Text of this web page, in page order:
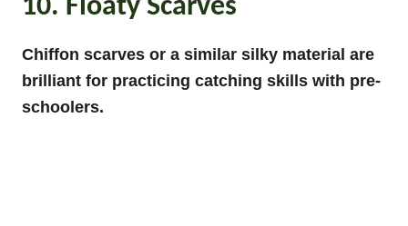
10. Floaty Scarves
Chiffon scarves or a similar silky material are
brilliant for practicing catching skills with pre-
schoolers.